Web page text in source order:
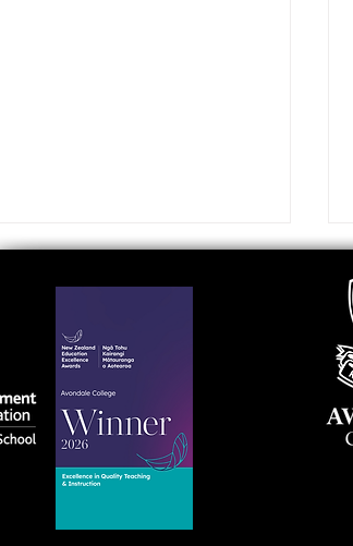
Avondale College wins
national Education
Excellence Award for